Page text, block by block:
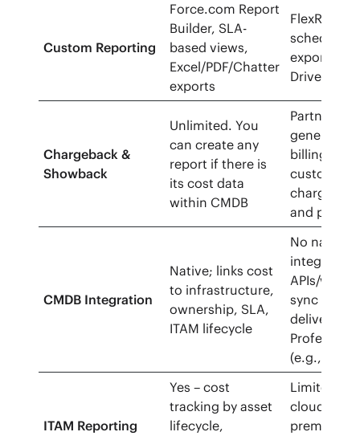
Custom Reporting
Force.com Report
Builder, SLA-
based views,
Excel/PDF/Chatter
exports
scheduled
exports
Drive) +
Chargeback &
Showback
Unlimited. You
can create any
report if there is
its cost data
within CMDB
Partner
generate
billing
custom
charges/
and price
CMDB Integration
Native; links cost
to infrastructure,
ownership, SLA,
ITAM lifecycle
No native
integrates
APIs/
sync
delivered
(e.g.,
ITAM Reporting
Yes – cost
tracking by asset
lifecycle,
Limited —
cloud
prem via